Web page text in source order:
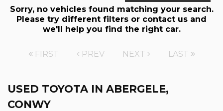
Sorry, no vehicles found matching your search.
Please try different filters or contact us and
we'll help you find the right car.
FIRST PREV NEXT LAST
USED TOYOTAIN ABERGELE,
CONWY